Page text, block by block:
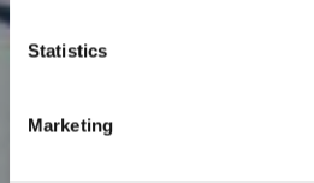
Statistics
Marketing